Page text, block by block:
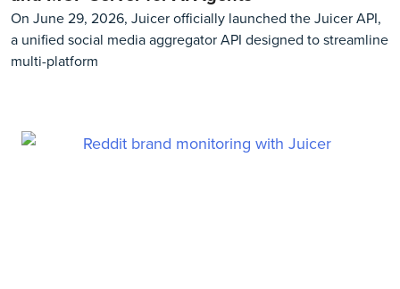
On June 29, 2026, Juicer officially launched the Juicer API,
a unified social media aggregator API designed to streamline
multi-platform